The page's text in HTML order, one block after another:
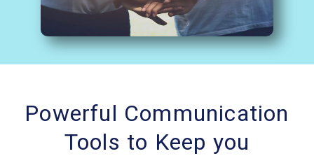
Powerful Communication
Tools to Keep you